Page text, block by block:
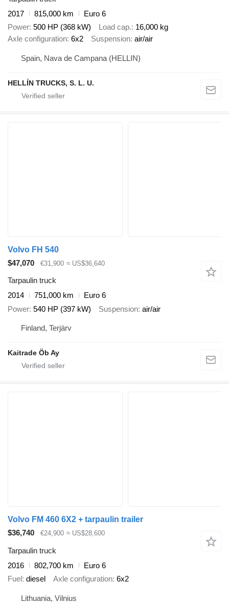
2017
815,000 km
Euro 6
Power 500 HP (368 kW) Load cap. 16,000 kg
Axle configuration 6x2 Suspension air/air
Spain, Nava de Campana (HELLIN)
HELLÍN TRUCKS, S. L. U.
Volvo FH 540
$47,070
€31,900 ≈ US$36,640
Tarpaulin truck
2014
751,000 km
Euro 6
Power 540 HP (397 kW) Suspension air/air
Finland, Terjärv
Kaitrade Öb Ay
Volvo FM 460 6X2 + tarpaulin trailer
$36,740
€24,900 ≈ US$28,600
Tarpaulin truck
2016
802,700 km
Euro 6
Fuel diesel Axle configuration 6x2
Lithuania, Vilnius